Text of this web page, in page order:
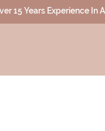
15 Years Experience In